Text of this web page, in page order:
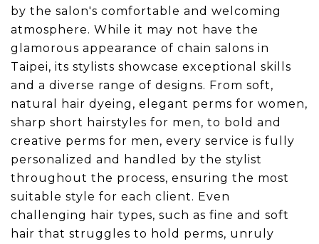
by the salon's comfortable and welcoming
atmosphere. While it may not have the
glamorous appearance of chain salons in
Taipei, its stylists showcase exceptional skills
and a diverse range of designs. From soft,
natural hair dyeing, elegant perms for women,
sharp short hairstyles for men, to bold and
creative perms for men, every service is fully
personalized and handled by the stylist
throughout the process, ensuring the most
suitable style for each client. Even
challenging hair types, such as fine and soft
hair that struggles to hold perms, unruly